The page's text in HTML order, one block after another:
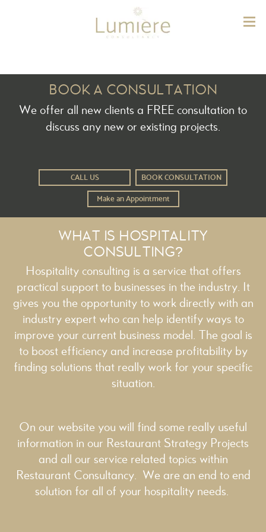
BOOK A CONSULTATION
We offer all new clients a FREE consultation to
discuss any new or existing projects.
CALL US BOOK CONSULTATION
Make an Appointment
WHAT IS HOSPITALITY
CONSULTING?
Hospitality consulting is a service that offers
practical support to businesses in the industry. It
gives you the opportunity to work directly with an
industry expert who can help identify ways to
improve your current business model. The goal is
to boost efficiency and increase profitability by
finding solutions that really work for your specific
situation.
On our website you will find some really useful
information in our Restaurant Strategy Projects
and all our service related topics within
Restaurant Consultancy. We are an end to end
solution for all of your hospitality needs.